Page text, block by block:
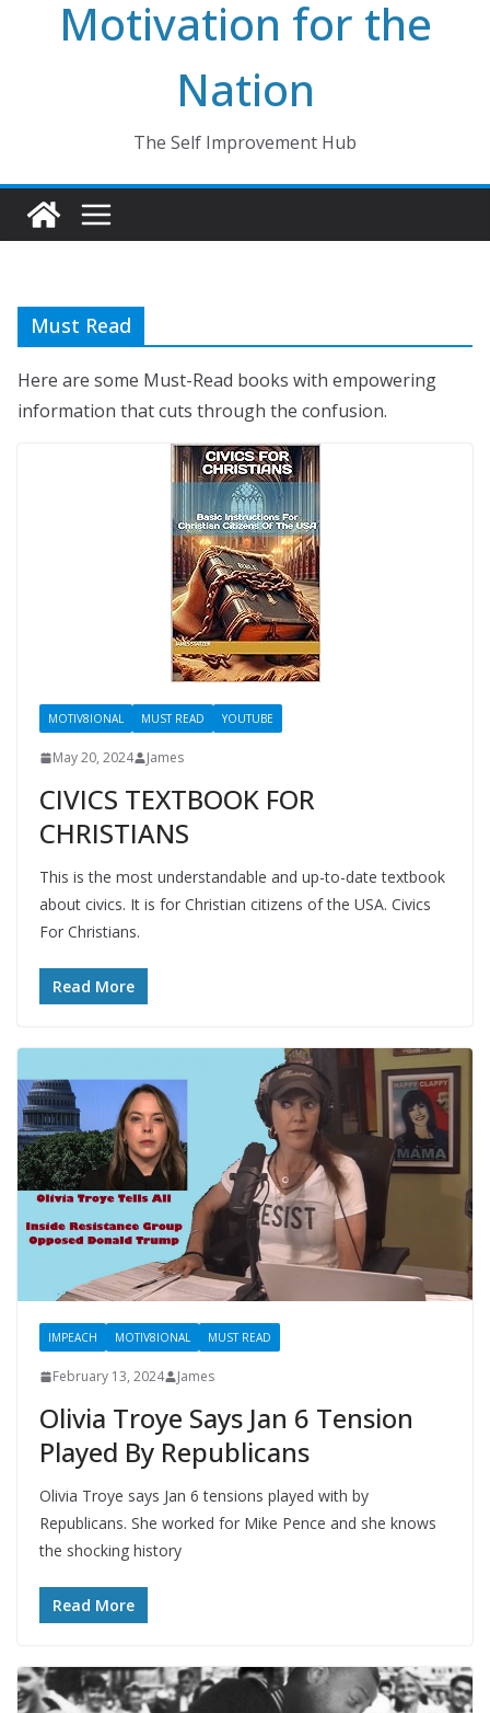
Motivation for the
Nation
The Self Improvement Hub
Must Read
Here are some Must-Read books with empowering
information that cuts through the confusion.
MOTIV8IONAL MUST READ YOUTUBE
May 20, 2024 James
CIVICS TEXTBOOK FOR
CHRISTIANS
This is the most understandable and up-to-date textbook
about civics. It is for Christian citizens of the USA. Civics
For Christians.
Read More
IMPEACH MOTIV8IONAL MUST READ
February 13, 2024 James
Olivia Troye Says Jan 6 Tension
Played By Republicans
Olivia Troye says Jan 6 tensions played with by
Republicans. She worked for Mike Pence and she knows
the shocking history
Read More